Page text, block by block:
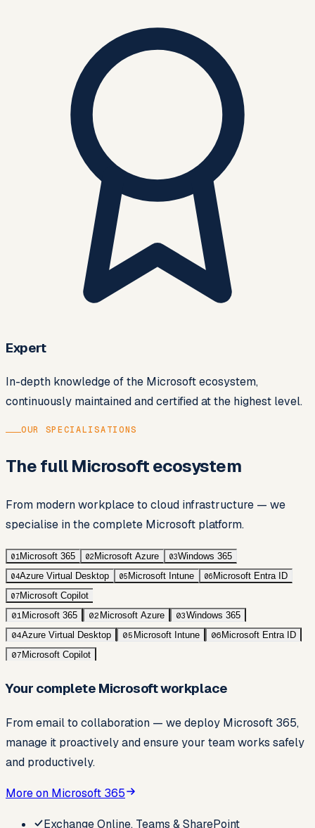
Expert
In-depth knowledge of the Microsoft ecosystem,
continuously maintained and certified at the highest level.
OUR SPECIALISATIONS
The full Microsoft ecosystem
From modern workplace to cloud infrastructure — we
specialise in the complete Microsoft platform.
01Microsoft 365 02 Microsoft Azure 03Windows 365
04Azure Virtual Desktop 05 Microsoft Intune 06 Microsoft Entra ID
07Microsoft Copilot
01 Microsoft 365 02 Microsoft Azure 03Windows 365
04Azure Virtual Desktop 05 Microsoft Intune 06 Microsoft Entra ID
07 Microsoft Copilot
Your complete Microsoft workplace
From email to collaboration — we deploy Microsoft 365,
manage it proactively and ensure your team works safely
and productively.
More on Microsoft 365
Exchange Online, Teams & SharePoint